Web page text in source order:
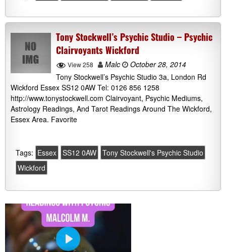
Tony Stockwell’s Psychic Studio – Psychic
Clairvoyants Wickford
View 258 Malc
October 28, 2014
Tony Stockwell’s Psychic Studio 3a, London Rd
Wickford Essex SS12 0AW Tel: 0126 856 1258
http://www.tonystockwell.com Clairvoyant, Psychic Mediums,
Astrology Readings, And Tarot Readings Around The Wickford,
Essex Area. Favorite
Tags: Essex SS12 0AW Tony Stockwell's Psychic Studio
Wickford
P